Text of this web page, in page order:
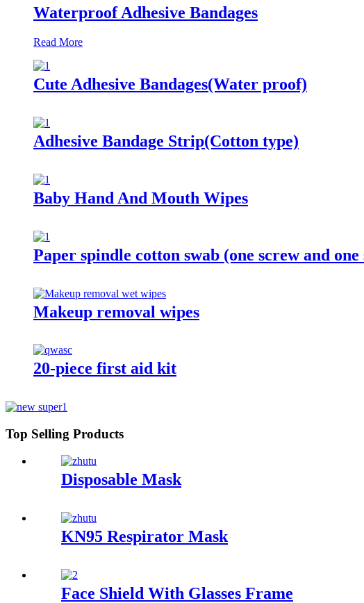
Waterproof Adhesive Bandages
Read More
Cute Adhesive Bandages(Water proof)
Adhesive Bandage Strip(Cotton type)
Baby Hand And Mouth Wipes
Paper spindle cotton swab (one screw and one
Makeup removal wipes
20-piece first aid kit
Top Selling Products
Disposable Mask
KN95 Respirator Mask
Face Shield With Glasses Frame